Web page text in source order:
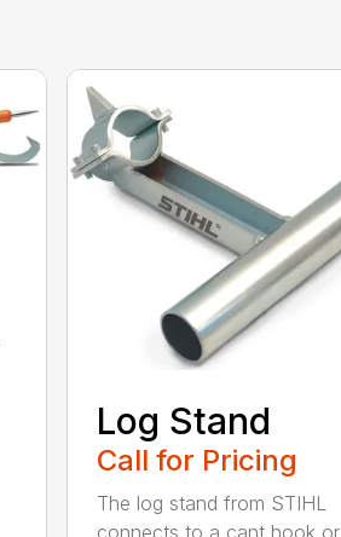
Log Stand
Call for Pricing
The log stand from STIHL
connects to a cant hook or